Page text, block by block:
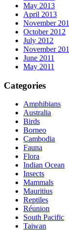
May 2013
April 2013
November
October 2012
July 2012
November
June 2011
May 2011
Categories
Amphibians
Australia
Birds
Borneo
Cambodia
Fauna
Flora
Indian Ocean
Insects
Mammals
Mauritius
Reptiles
Réunion
South Pacific
Taiwan